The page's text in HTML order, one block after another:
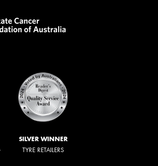
SILVER WINNER
TYRE RETAILERS